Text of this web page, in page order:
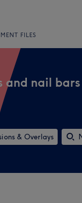
FILES
and nail bars
& Overlays